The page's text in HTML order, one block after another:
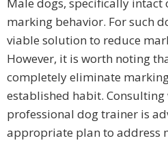
Male dogs, specifically intact
marking behavior. For such
viable solution to reduce
However, it is worth noting
completely eliminate
established habit.
professional dog trainer is
appropriate plan to address